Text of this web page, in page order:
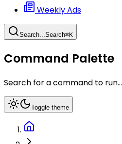
Weekly Ads
Search...Search⌘K
Command Palette
Search for a command to run...
Toggle theme